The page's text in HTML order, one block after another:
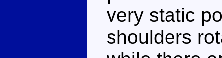
very static
shoulders